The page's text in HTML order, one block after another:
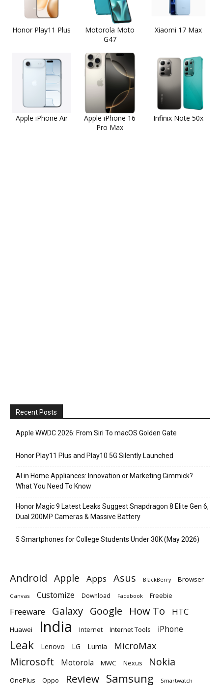
Honor Play11 Plus
Motorola Moto
G47
Xiaomi 17 Max
Apple iPhone Air
Apple iPhone 16
Pro Max
Infinix Note 50x
Recent Posts
Apple WWDC 2026: From Siri To macOS Golden Gate
Honor Play11 Plus and Play10 5G Silently Launched
AI in Home Appliances: Innovation or Marketing Gimmick?
What You Need To Know
Honor Magic 9 Latest Leaks Suggest Snapdragon 8 Elite Gen 6,
Dual 200MP Cameras & Massive Battery
5 Smartphones for College Students Under 30K (May 2026)
Android Apple Apps Asus BlackBerry Browser
Canvas Customize Download Facebook Freebie
Freeware Galaxy Google How To HTC
Huawei India Internet Internet Tools iPhone
Leak Lenovo LG Lumia MicroMax
Microsoft Motorola MWC Nexus Nokia
OnePlus Oppo Review Samsung Smartwatch